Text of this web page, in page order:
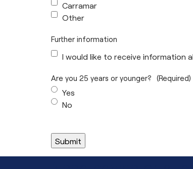
Carramar
Other
Further information
I would like to receive information
Are you 25 years or younger? (Required)
Yes
No